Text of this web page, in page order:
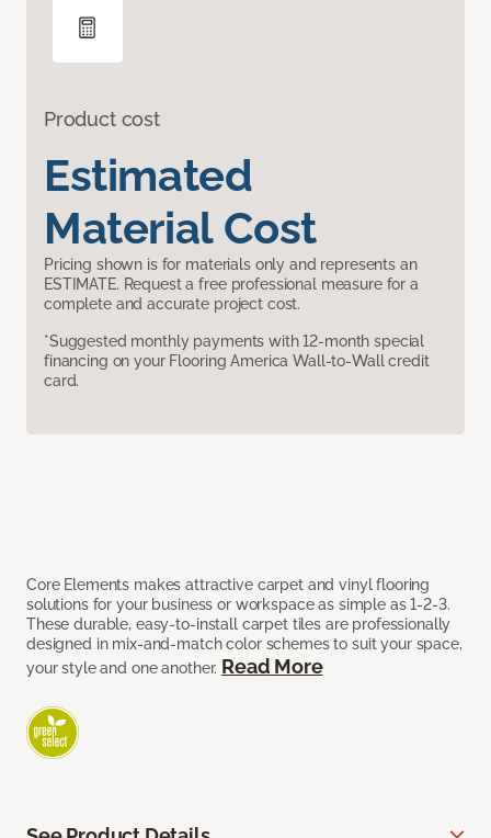
Product cost
Estimated
Material Cost
Pricing shown is for materials only and represents an
ESTIMATE. Request a free professional measure for a
complete and accurate project cost.
*Suggested monthly payments with 12-month special
financing on your Flooring America Wall-to-Wall credit
card.
Core Elements makes attractive carpet and vinyl flooring
solutions for your business or workspace as simple as 1-2-3.
These durable, easy-to-install carpet tiles are professionally
designed in mix-and-match color schemes to suit your space,
your style and one another. Read More